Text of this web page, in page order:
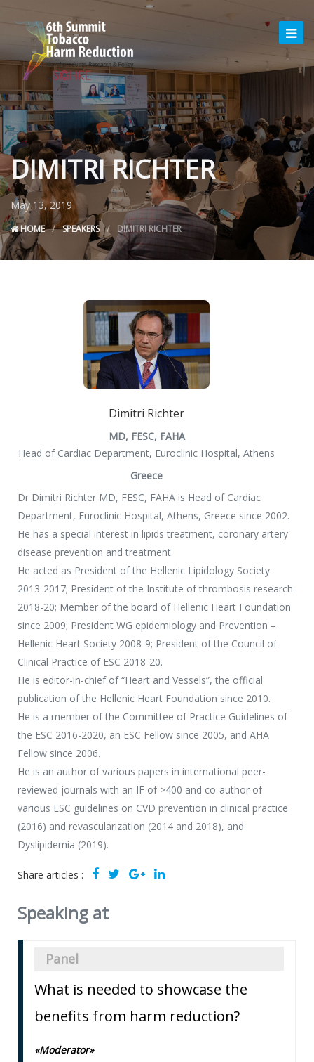
DIMITRI RICHTER
May 13, 2019
HOME SPEAKERS DIMITRI RICHTER
Dimitri Richter
MD, FESC, FAHA
Head of Cardiac Department, Euroclinic Hospital, Athens
Greece
Dr Dimitri Richter MD, FESC, FAHA is Head of Cardiac
Department, Euroclinic Hospital, Athens, Greece since 2002.
He has a special interest in lipids treatment, coronary artery
disease prevention and treatment.
He acted as President of the Hellenic Lipidology Society
2013-2017; President of the Institute of thrombosis research
2018-20; Member of the board of Hellenic Heart Foundation
since 2009; President WG epidemiology and Prevention –
Hellenic Heart Society 2008-9; President of the Council of
Clinical Practice of ESC 2018-20.
He is editor-in-chief of “Heart and Vessels”, the official
publication of the Hellenic Heart Foundation since 2010.
He is a member of the Committee of Practice Guidelines of
the ESC 2016-2020, an ESC Fellow since 2005, and AHA
Fellow since 2006.
He is an author of various papers in international peer-
reviewed journals with an IF of >400 and co-author of
various ESC guidelines on CVD prevention in clinical practice
(2016) and revascularization (2014 and 2018), and
Dyslipidemia (2019).
Share articles :
Speaking at
Panel
What is needed to showcase the
benefits from harm reduction?
«Moderator»